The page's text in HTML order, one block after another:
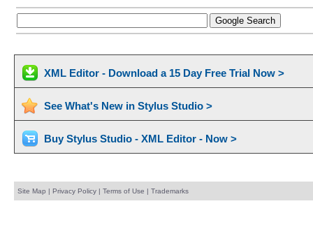
XML Editor - Download a 15 Day Free Trial Now >
See What's New in Stylus Studio >
Buy Stylus Studio - XML Editor - Now >
Site Map | Privacy Policy| Terms of Use | Trademarks